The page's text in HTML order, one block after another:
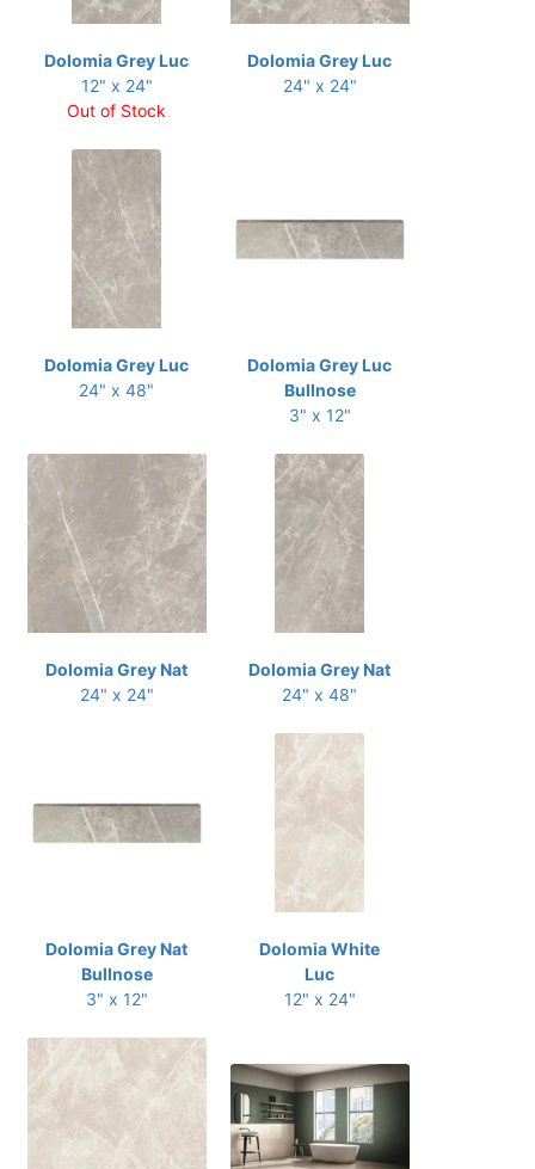
Dolomia Grey Luc
12" x 24"
Out of Stock
Dolomia Grey Luc
24" x 24"
Dolomia Grey Luc
24" x 48"
Dolomia Grey Luc
Bullnose
3" x 12"
Dolomia Grey Nat
24" x 24"
Dolomia Grey Nat
24" x 48"
Dolomia Grey Nat
Bullnose
3" x 12"
Dolomia White
Luc
12" x 24"